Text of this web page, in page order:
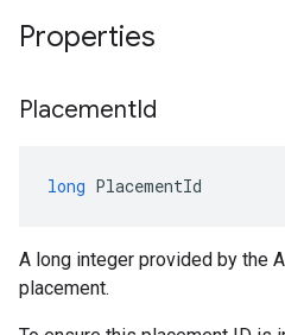
Properties
PlacementId
long PlacementId
A long integer provided by the
placement.